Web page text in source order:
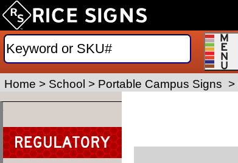
Home > School > Portable Campus Signs >